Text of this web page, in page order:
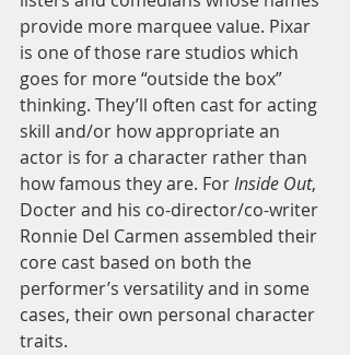
provide more marquee value. Pixar
is one of those rare studios which
goes for more “outside the box”
thinking. They’ll often cast for acting
skill and/or how appropriate an
actor is for a character rather than
how famous they are. For Inside Out,
Docter and his co-director/co-writer
Ronnie Del Carmen assembled their
core cast based on both the
performer’s versatility and in some
cases, their own personal character
traits.